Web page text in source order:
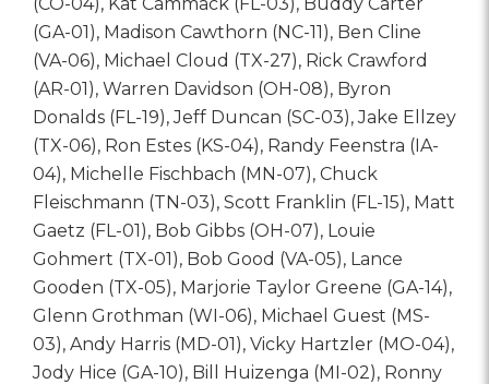
(GA-01), Madison Cawthorn (NC-11), Ben Cline
(VA-06), Michael Cloud (TX-27), Rick Crawford
(AR-01), Warren Davidson (OH-08), Byron
Donalds (FL-19), Jeff Duncan (SC-03), Jake Ellzey
(TX-06), Ron Estes (KS-04), Randy Feenstra (IA-
04), Michelle Fischbach (MN-07), Chuck
Fleischmann (TN-03), Scott Franklin (FL-15), Matt
Gaetz (FL-01), Bob Gibbs (OH-07), Louie
Gohmert (TX-01), Bob Good (VA-05), Lance
Gooden (TX-05), Marjorie Taylor Greene (GA-14),
Glenn Grothman (WI-06), Michael Guest (MS-
03), Andy Harris (MD-01), Vicky Hartzler (MO-04),
Jody Hice (GA-10), Bill Huizenga (MI-02), Ronny